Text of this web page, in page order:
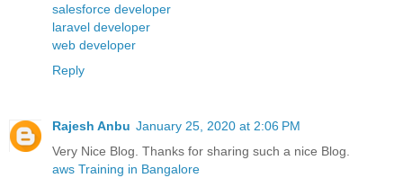
salesforce developer
laravel developer
web developer
Reply
Rajesh Anbu January 25, 2020 at 2:06 PM
Very Nice Blog. Thanks for sharing such a nice Blog.
aws Training in Bangalore